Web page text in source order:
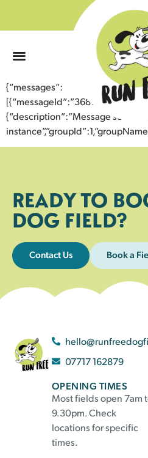
{“messages”:
{“description”:”Message sent to
READY TO
DOG FIELD?
Contact Us Book a
07717 162879
OPENING TIMES
Most fields open 7am
9.30pm. Check
locations for specific
times.